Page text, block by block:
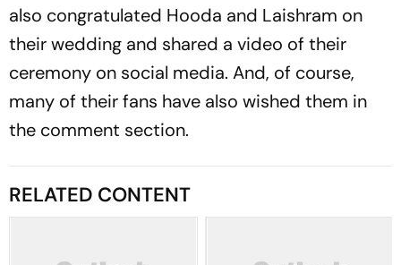
also congratulated Hooda and Laishram on
their wedding and shared a video of their
ceremony on social media. And, of course,
many of their fans have also wished them in
the comment section.
RELATED CONTENT